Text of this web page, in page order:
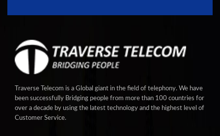
Traverse Telecom is a Global giant in the field of telephony. We have
been successfully Bridging people from more than 100 countries for
over a decade by using the latest technology and the highest level of
Customer Service.